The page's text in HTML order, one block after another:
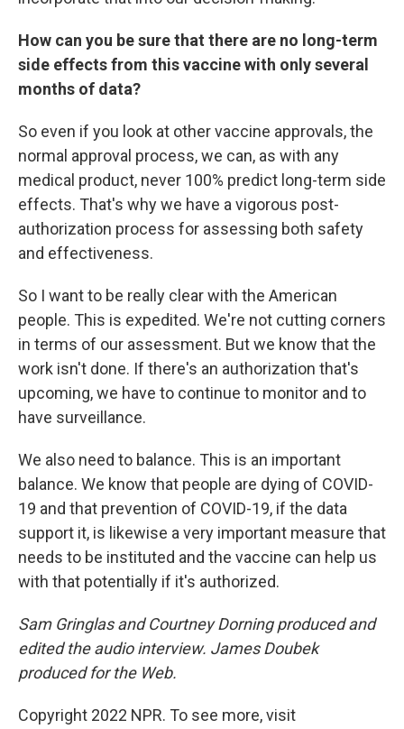
How can you be sure that there are no long-term
side effects from this vaccine with only several
months of data?
So even if you look at other vaccine approvals, the
normal approval process, we can, as with any
medical product, never 100% predict long-term side
effects. That's why we have a vigorous post-
authorization process for assessing both safety
and effectiveness.
So I want to be really clear with the American
people. This is expedited. We're not cutting corners
in terms of our assessment. But we know that the
work isn't done. If there's an authorization that's
upcoming, we have to continue to monitor and to
have surveillance.
We also need to balance. This is an important
balance. We know that people are dying of COVID-
19 and that prevention of COVID-19, if the data
support it, is likewise a very important measure that
needs to be instituted and the vaccine can help us
with that potentially if it's authorized.
Sam Gringlas and Courtney Dorning produced and
edited the audio interview. James Doubek
produced for the Web.
Copyright 2022 NPR. To see more, visit